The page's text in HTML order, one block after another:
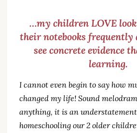
…my children LOVE
their notebooks frequently
see concrete evidence
learning.
I cannot even begin to say how
changed my life! Sound
anything, it is an
homeschooling our 2 older